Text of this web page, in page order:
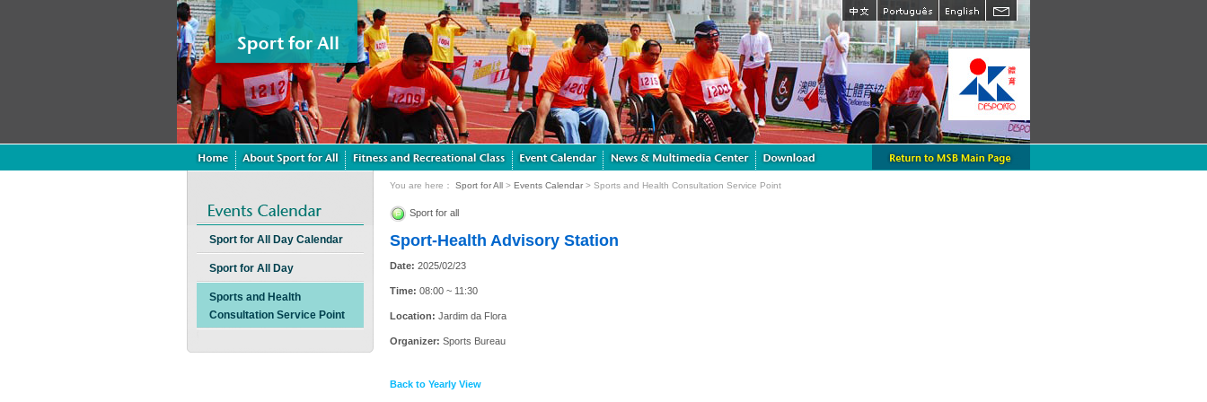
Sport for All Day Calendar
Sport for All Day
Sports and Health
Consultation Service Point
You are here： Sport for All > Events Calendar > Sports and Health Consultation Service Point
Sport for all
Sport-Health Advisory Station
Date: 2025/02/23
Time: 08:00 ~ 11:30
Location: Jardim da Flora
Organizer: Sports Bureau
Back to Yearly View